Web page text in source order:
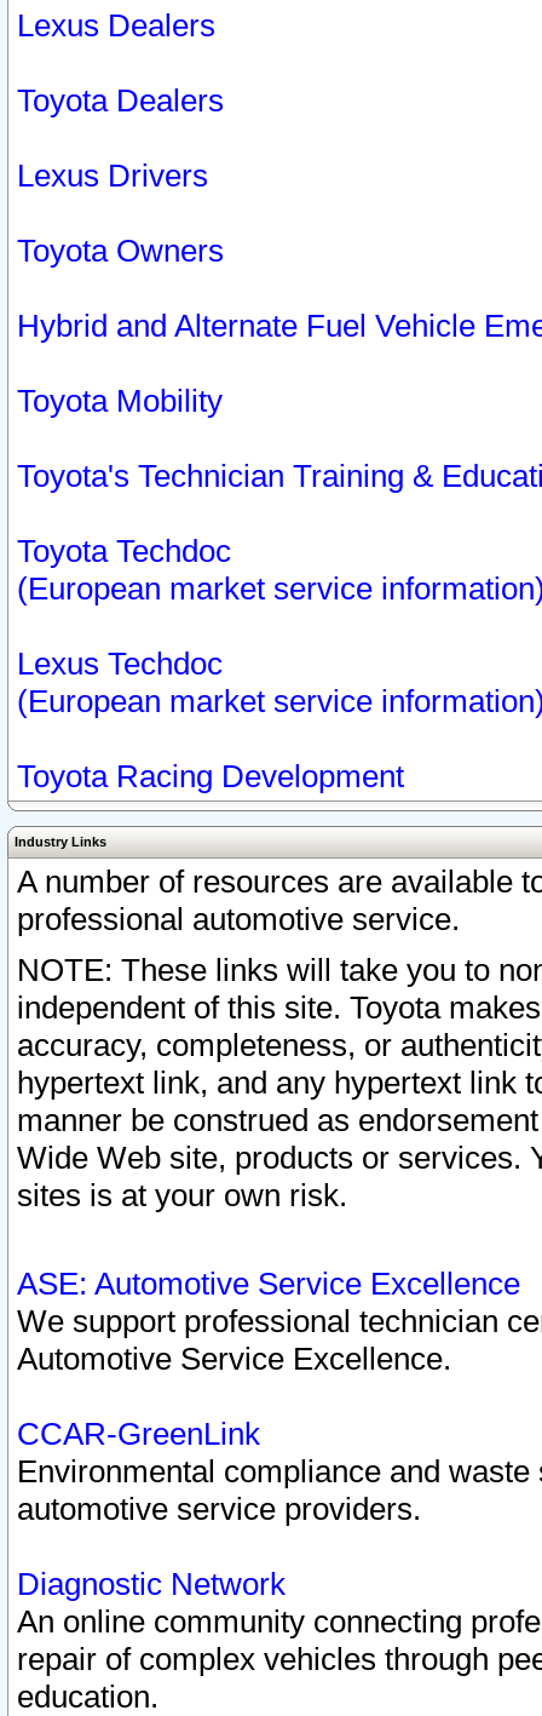
Lexus Dealers
Toyota Dealers
Lexus Drivers
Toyota Owners
Hybrid and Alternate Fuel Vehicle
Toyota Mobility
Toyota's Technician Training &
Toyota Techdoc
(European market service
Lexus Techdoc
(European market service
Toyota Racing Development
Industry Links
A number of resources are available
professional automotive service.
NOTE: These links will take you to
independent of this site. Toyota
accuracy, completeness, or
hypertext link, and any hypertext link
manner be construed as
Wide Web site, products or services.
sites is at your own risk.
ASE: Automotive Service Excellence
We support professional technician
Automotive Service Excellence.
CCAR-GreenLink
Environmental compliance and
automotive service providers.
Diagnostic Network
An online community connecting
repair of complex vehicles through
education.